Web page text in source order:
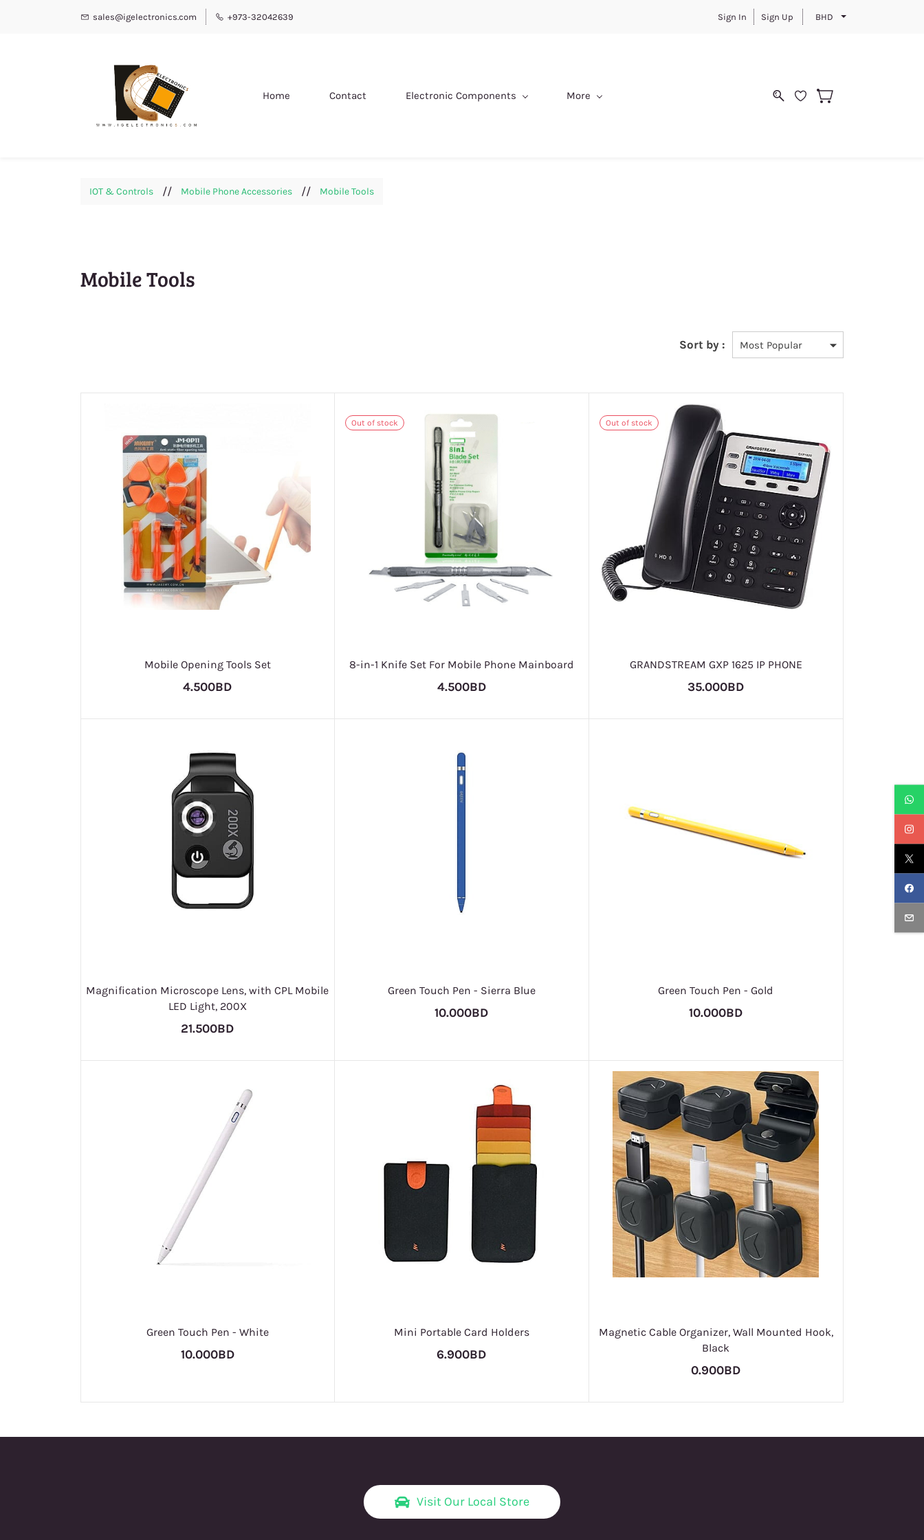
sales@igelectronics.com +973-32042639 Sign In Sign Up BHD
Home Contact Electronic Components More
IOT & Controls // Mobile Phone Accessories // Mobile Tools
Mobile Tools
Sort by :
Mobile Opening Tools Set
4.500BD
Out of stock
8-in-1 Knife Set For Mobile Phone Mainboard
4.500BD
Out of stock
GRANDSTREAM GXP 1625 IP PHONE
35.000BD
Magnification Microscope Lens, with CPL Mobile
LED Light, 200X
21.500BD
Green Touch Pen - Sierra Blue
10.000BD
Green Touch Pen - Gold
10.000BD
Green Touch Pen - White
10.000BD
Mini Portable Card Holders
6.900BD
Magnetic Cable Organizer, Wall Mounted Hook,
Black
0.900BD
Visit Our Local Store